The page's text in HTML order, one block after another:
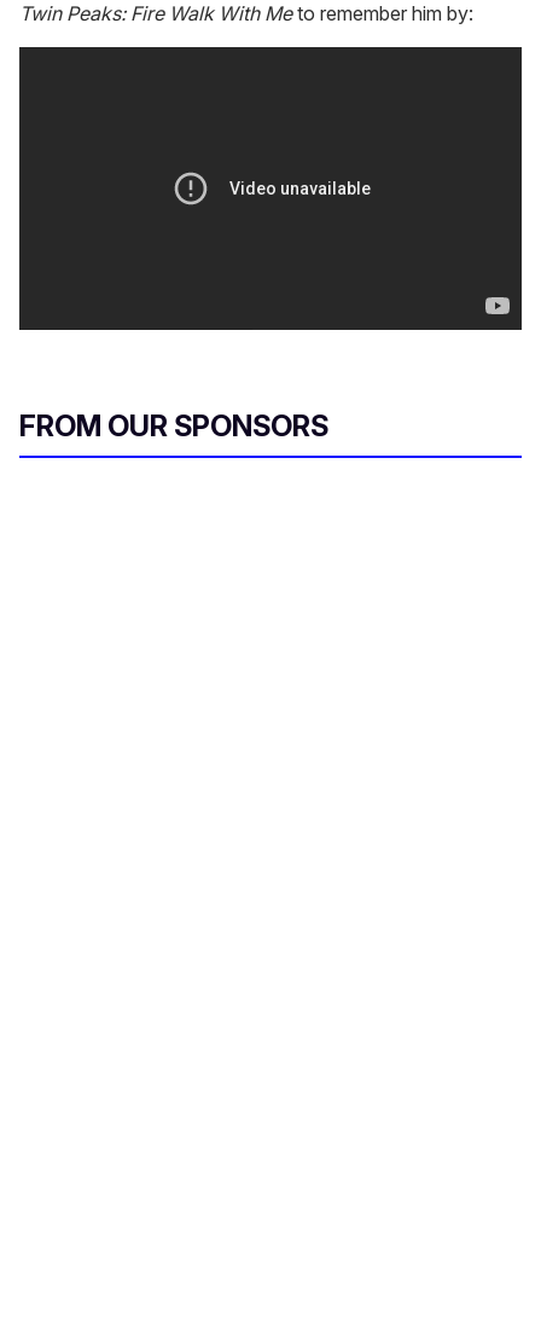
Twin Peaks: Fire Walk With Meto remember him by:
FROM OUR SPONSORS